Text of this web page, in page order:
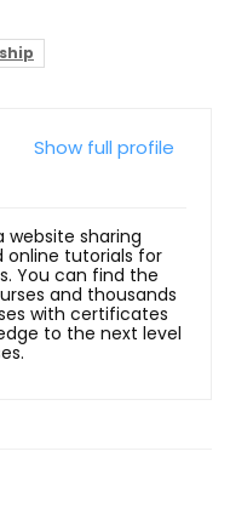
Show full profile
website sharing
online tutorials for
You can find the
and thousands
with certificates
to the next level